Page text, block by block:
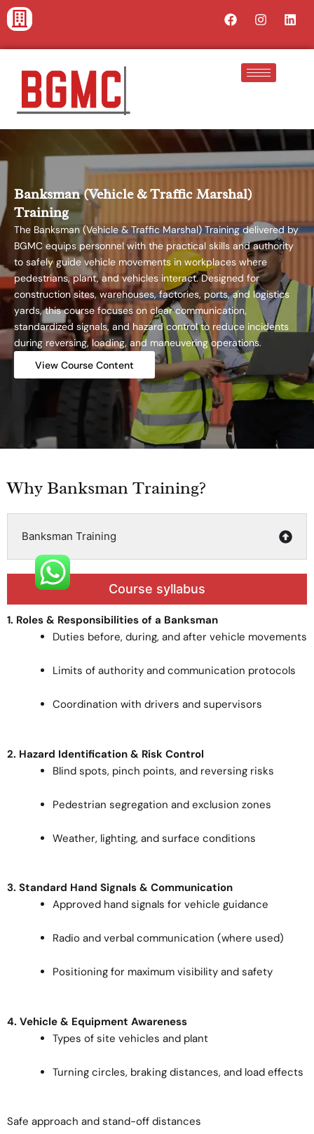
Skip
to
Facebook
Banksman (Vehicle & Traffic Marshal)
Training
The Banksman (Vehicle & Traffic Marshal) Training delivered by
BGMC equips personnel with the practical skills and authority
to safely guide vehicle movements in workplaces where
pedestrians, plant, and vehicles interact. Designed for
construction sites, warehouses, factories, ports, and logistics
yards, this course focuses on clear communication,
standardized signals, and hazard control to reduce incidents
during reversing, loading, and maneuvering operations.
View Course Content
Why Banksman Training?
Banksman Training
Course syllabus
1. Roles & Responsibilities of a Banksman
Duties before, during, and after vehicle movements
Limits of authority and communication protocols
Coordination with drivers and supervisors
2. Hazard Identification & Risk Control
Blind spots, pinch points, and reversing risks
Pedestrian segregation and exclusion zones
Weather, lighting, and surface conditions
3. Standard Hand Signals & Communication
Approved hand signals for vehicle guidance
Radio and verbal communication (where used)
Positioning for maximum visibility and safety
4. Vehicle & Equipment Awareness
Types of site vehicles and plant
Turning circles, braking distances, and load effects
Safe approach and stand-off distances